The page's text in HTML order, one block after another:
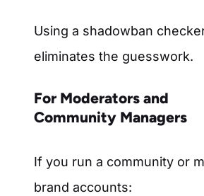
Using a shadowban
eliminates the guesswork.
For Moderators and
Community Managers
If you run a community or
brand accounts: